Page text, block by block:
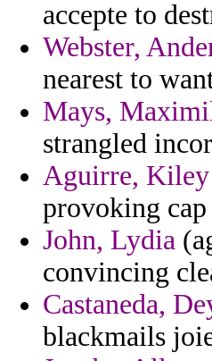
accepte to
Webster,
nearest to
Mays,
strangled
Aguirre, Kiley
provoking
John, Lydia
convincing
Castaneda,
blackmails